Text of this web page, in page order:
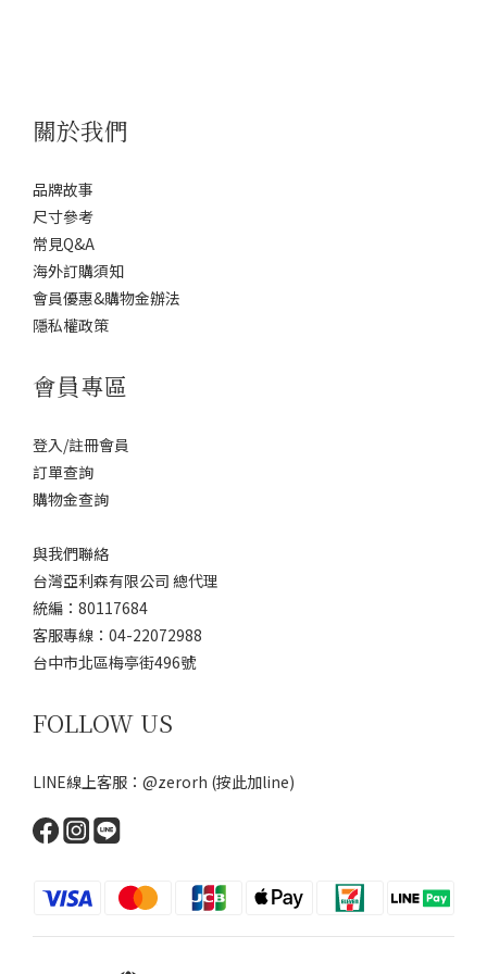
關於我們
品牌故事
尺寸參考
常見Q&A
海外訂購須知
會員優惠&購物金辦法
隱私權政策
會員專區
登入/註冊會員
訂單查詢
購物金查詢
與我們聯絡
台灣亞利森有限公司 總代理
統編：80117684
客服專線：04-22072988
台中市北區梅亭街496號
FOLLOW US
LINE線上客服：@zerorh (按此加line)